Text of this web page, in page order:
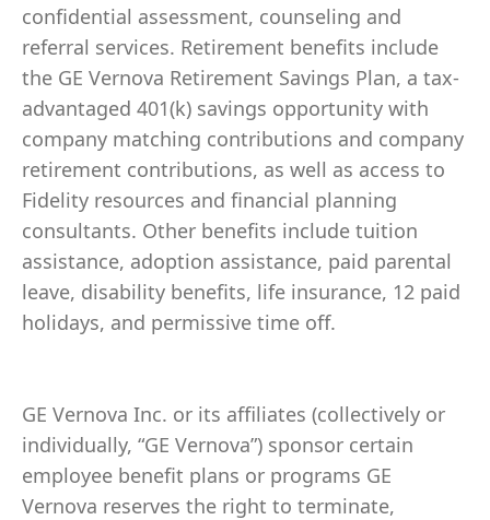
confidential assessment, counseling and
referral services. Retirement benefits include
the GE Vernova Retirement Savings Plan, a tax-
advantaged 401(k) savings opportunity with
company matching contributions and company
retirement contributions, as well as access to
Fidelity resources and financial planning
consultants. Other benefits include tuition
assistance, adoption assistance, paid parental
leave, disability benefits, life insurance, 12 paid
holidays, and permissive time off.
GE Vernova Inc. or its affiliates (collectively or
individually, “GE Vernova”) sponsor certain
employee benefit plans or programs GE
Vernova reserves the right to terminate,